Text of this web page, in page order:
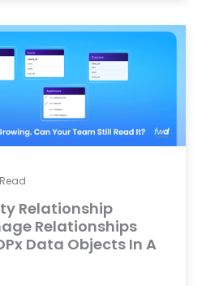
Relationship
Relationships
Data Objects In A